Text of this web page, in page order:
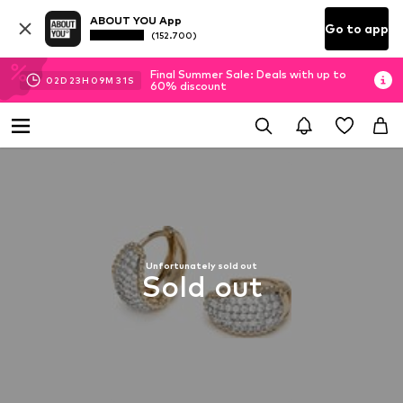
ABOUT YOU App
(152.700) Go to app
02D 23H 09M 31 S
Final Summer Sale: Deals with up to
60% discount
Unfortunately sold out
Sold out